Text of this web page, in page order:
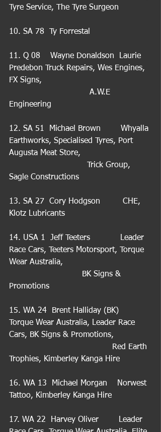
Tyre Service, The Tyre Surgeon
10. SA 78  Ty Forrestal
11. Q 08    Wayne Donaldson  Laurie
Predebon Truck Repairs, Wes Engines,
FX Signs,
                                A.W.E
Engineering
12. SA 51  Michael Brown        Whyalla
Earthworks, Specialised Tyres, Port
Augusta Meat Store,
                               Trick Group,
Sagle Constructions
13. SA 27  Cory Hodgson         CHE,
Klotz Lubricants
14. USA 1  Jeff Teeters            Leader
Race Cars, Teeters Motorsport, Torque
Wear Australia,
                             BK Signs &
Promotions
15. WA 24  Brent Halliday (BK)
Torque Wear Australia, Leader Race
Cars, BK Signs & Promotions,
                                         Red Earth
Trophies, Kimberley Kanga Hire
16. WA 13  Michael Morgan    Norwest
Tattoo, Kimberley Kanga Hire
17. WA 22  Harvey Oliver        Leader